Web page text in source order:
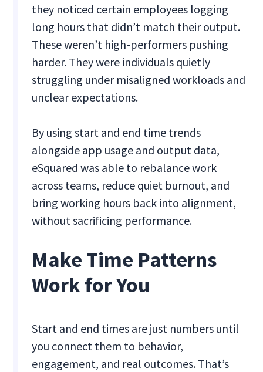
they noticed certain employees logging
long hours that didn’t match their output.
These weren’t high-performers pushing
harder. They were individuals quietly
struggling under misaligned workloads and
unclear expectations.
By using start and end time trends
alongside app usage and output data,
eSquared was able to rebalance work
across teams, reduce quiet burnout, and
bring working hours back into alignment,
without sacrificing performance.
Make Time Patterns
Work for You
Start and end times are just numbers until
you connect them to behavior,
engagement, and real outcomes. That’s